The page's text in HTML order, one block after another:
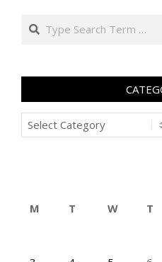
Search
Categories
M
T W T